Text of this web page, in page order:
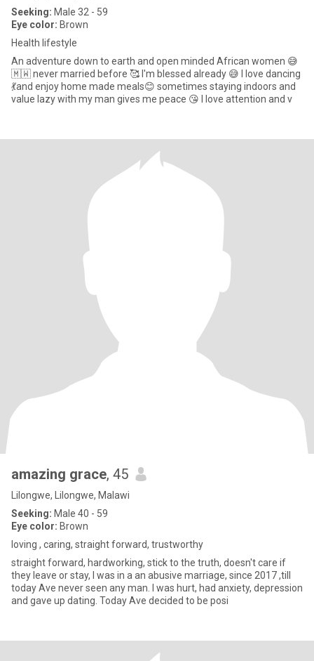
Seeking: Male 32 - 59
Eye color: Brown
Health lifestyle
An adventure down to earth and open minded African women 😅
🇲🇼 never married before 🥰 I'm blessed already 😅 I love dancing
💃and enjoy home made meals😊 sometimes staying indoors and
value lazy with my man gives me peace 😘 I love attention and v
amazing grace, 45
Lilongwe, Lilongwe, Malawi
Seeking: Male 40 - 59
Eye color: Brown
loving , caring, straight forward, trustworthy
straight forward, hardworking, stick to the truth, doesn't care if
they leave or stay, I was in a an abusive marriage, since 2017 ,till
today Ave never seen any man. I was hurt, had anxiety, depression
and gave up dating. Today Ave decided to be posi